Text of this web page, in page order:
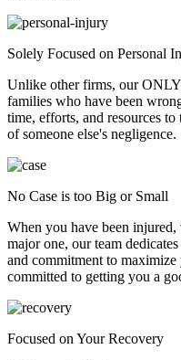
Solely Focused on Personal
Unlike other firms, our
families who have been
time, efforts, and resources
of someone else's negligence.
No Case is too Big or Small
When you have been
major one, our team
and commitment to
committed to getting you a
Focused on Your Recovery